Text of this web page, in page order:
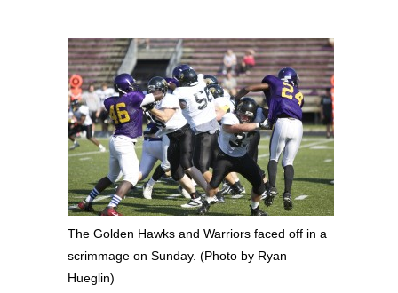
The Golden Hawks and Warriors faced off in a
scrimmage on Sunday. (Photo by Ryan
Hueglin)